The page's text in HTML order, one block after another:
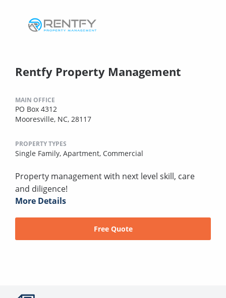
Rentfy Property Management
MAIN OFFICE
PO Box 4312
Mooresville, NC, 28117
PROPERTY TYPES
Single Family, Apartment, Commercial
Property management with next level skill, care
and diligence!
More Details
Free Quote